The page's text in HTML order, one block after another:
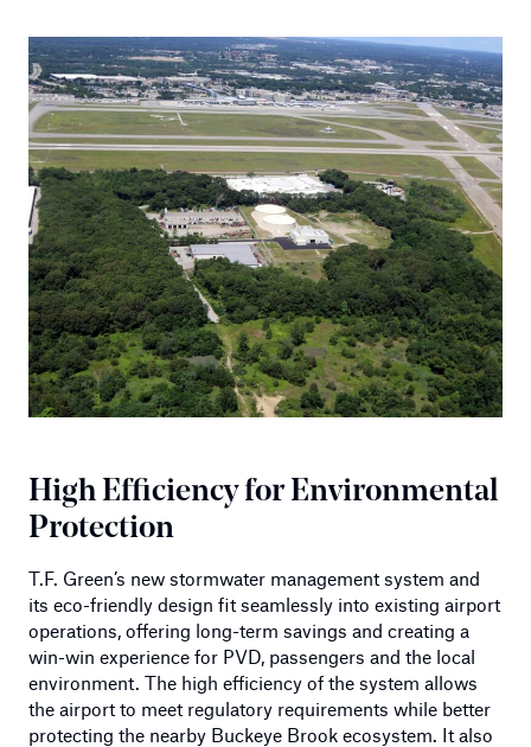
High Efficiency for Environmental
Protection
T.F. Green’s new stormwater management system and
its eco-friendly design fit seamlessly into existing airport
operations, offering long-term savings and creating a
win-win experience for PVD, passengers and the local
environment. The high efficiency of the system allows
the airport to meet regulatory requirements while better
protecting the nearby Buckeye Brook ecosystem. It also